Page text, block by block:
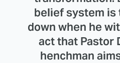
belief system is
down when he
act that Pastor
henchman